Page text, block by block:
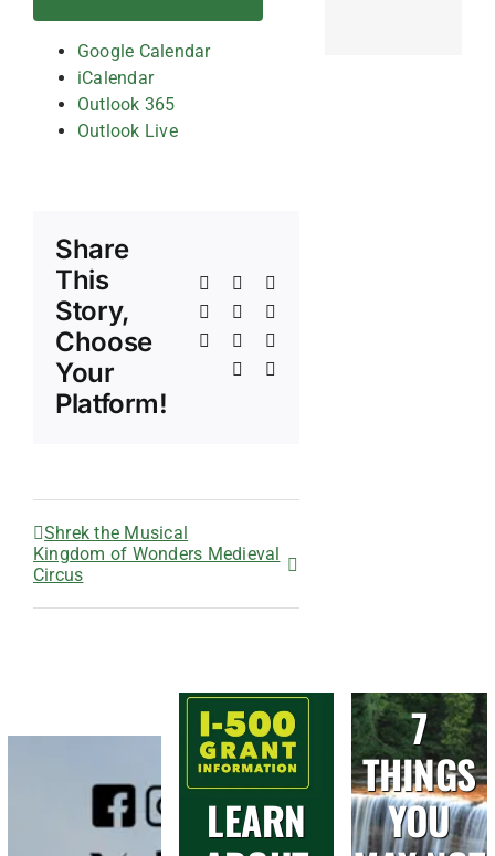
Google Calendar
iCalendar
Outlook 365
Outlook Live
Share
This
Story,
Choose
Your
Platform!
Facebook
LinkedInWhatsApp
TumblrPinterest
Xing
Shrek the Musical
Kingdom of Wonders Medieval
Circus
LEARN
7
THINGS
YOU